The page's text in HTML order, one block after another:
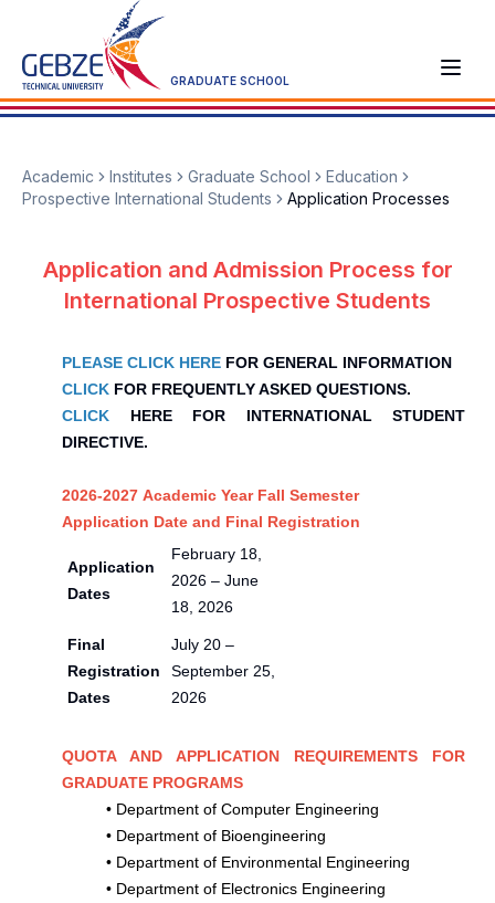
GRADUATE SCHOOL
Academic Institutes Graduate School
Education
Prospective International Students
Application Processes
Application and Admission Process for
International Prospective Students
PLEASE CLICK HERE FOR GENERAL INFORMATION
CLICK FOR FREQUENTLY ASKED QUESTIONS.
CLICK HERE FOR INTERNATIONAL STUDENT
DIRECTIVE.
2026-2027 Academic Year Fall Semester
Application Date and Final Registration
Application
Dates
February 18,
2026 – June
18, 2026
Final
Registration
Dates
July 20 –
September 25,
2026
QUOTA AND APPLICATION REQUIREMENTS FOR
GRADUATE PROGRAMS
• Department of Computer Engineering
• Department of Bioengineering
• Department of Environmental Engineering
• Department of Electronics Engineering